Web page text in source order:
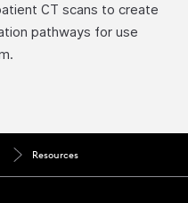
CT scans to create
pathways for use
Resources